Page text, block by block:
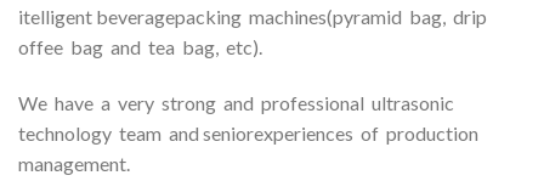
itelligent beveragepacking machines(pyramid bag, drip
offee bag and tea bag, etc).
We have a very strong and professional ultrasonic
technology team and seniorexperiences of production
management.